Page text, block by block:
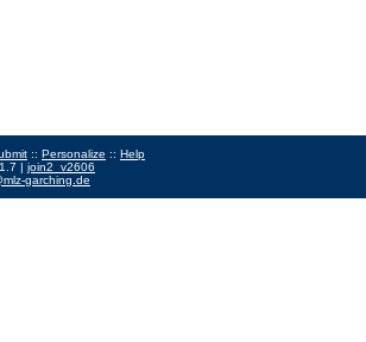
:: Personalize :: Help
| join2_v2606
garching.de